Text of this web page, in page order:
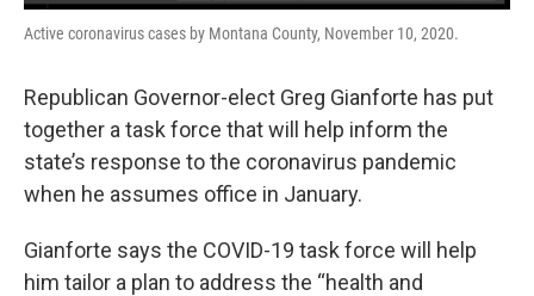
Active coronavirus cases by Montana County, November 10, 2020.
Republican Governor-elect Greg Gianforte has put
together a task force that will help inform the
state’s response to the coronavirus pandemic
when he assumes office in January.
Gianforte says the COVID-19 task force will help
him tailor a plan to address the “health and